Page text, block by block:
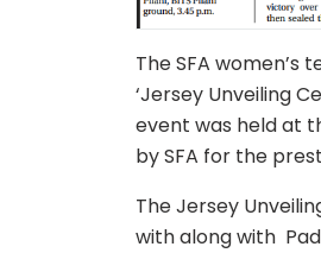
The SFA women’s
‘Jersey Unveiling
event was held at
by SFA for the
The Jersey
with along with